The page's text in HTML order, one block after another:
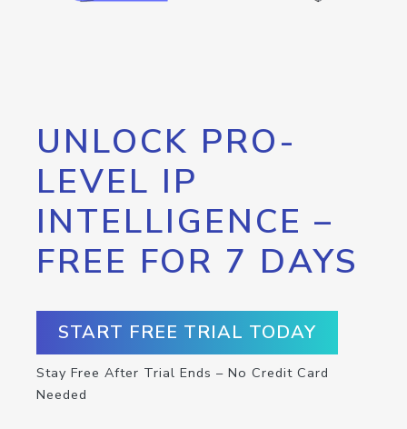
UNLOCK PRO-
LEVEL IP
INTELLIGENCE –
FREE FOR 7 DAYS
START FREE TRIAL TODAY
Stay Free After Trial Ends – No Credit Card
Needed